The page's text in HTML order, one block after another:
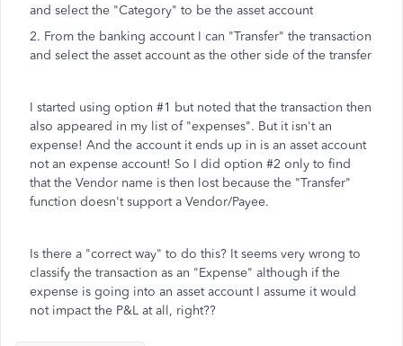
and select the "Category" to be the asset account
2. From the banking account I can "Transfer" the transaction
and select the asset account as the other side of the transfer
I started using option #1 but noted that the transaction then
also appeared in my list of "expenses". But it isn't an
expense! And the account it ends up in is an asset account
not an expense account! So I did option #2 only to find
that the Vendor name is then lost because the "Transfer"
function doesn't support a Vendor/Payee.
Is there a "correct way" to do this? It seems very wrong to
classify the transaction as an "Expense" although if the
expense is going into an asset account I assume it would
not impact the P&L at all, right??